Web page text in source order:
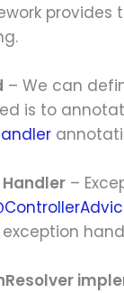
– We can
is to
–